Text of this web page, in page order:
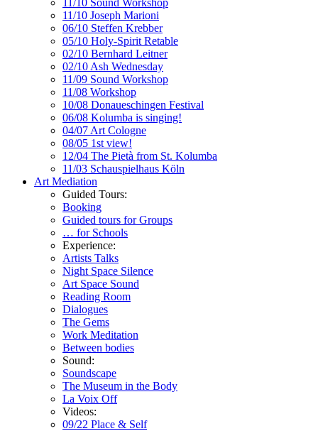
11/10 Sound Workshop
11/10 Joseph Marioni
06/10 Steffen Krebber
05/10 Holy-Spirit Retable
02/10 Bernhard Leitner
02/10 Ash Wednesday
11/09 Sound Workshop
11/08 Workshop
10/08 Donaueschingen Festival
06/08 Kolumba is singing!
04/07 Art Cologne
08/05 1st view!
12/04 The Pietà from St. Kolumba
11/03 Schauspielhaus Köln
Art Mediation
Guided Tours:
Booking
Guided tours for Groups
… for Schools
Experience:
Artists Talks
Night Space Silence
Art Space Sound
Reading Room
Dialogues
The Gems
Work Meditation
Between bodies
Sound:
Soundscape
The Museum in the Body
La Voix Off
Videos:
09/22 Place & Self